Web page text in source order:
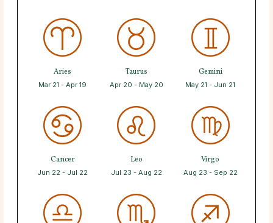
Aries
Mar 21 - Apr 19
Taurus
Apr 20 - May 20
Gemini
May 21 - Jun 21
Cancer
Jun 22 - Jul 22
Leo
Jul 23 - Aug 22
Virgo
Aug 23 - Sep 22